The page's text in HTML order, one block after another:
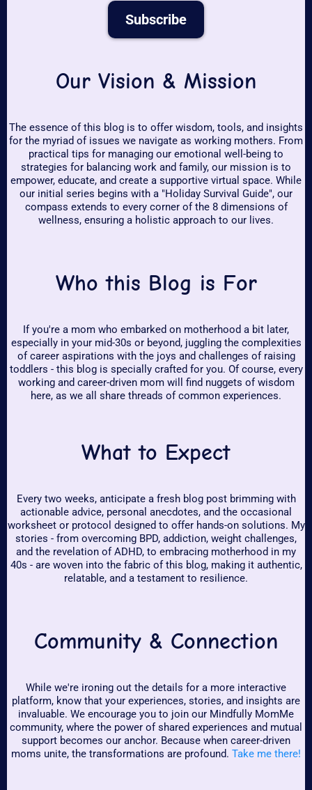
Subscribe
Our Vision & Mission
The essence of this blog is to offer wisdom, tools, and insights
for the myriad of issues we navigate as working mothers. From
practical tips for managing our emotional well-being to
strategies for balancing work and family, our mission is to
empower, educate, and create a supportive virtual space. While
our initial series begins with a "Holiday Survival Guide", our
compass extends to every corner of the 8 dimensions of
wellness, ensuring a holistic approach to our lives.
Who this Blog is For
If you're a mom who embarked on motherhood a bit later,
especially in your mid-30s or beyond, juggling the complexities
of career aspirations with the joys and challenges of raising
toddlers - this blog is specially crafted for you. Of course, every
working and career-driven mom will find nuggets of wisdom
here, as we all share threads of common experiences.
What to Expect
Every two weeks, anticipate a fresh blog post brimming with
actionable advice, personal anecdotes, and the occasional
worksheet or protocol designed to offer hands-on solutions. My
stories - from overcoming BPD, addiction, weight challenges,
and the revelation of ADHD, to embracing motherhood in my
40s - are woven into the fabric of this blog, making it authentic,
relatable, and a testament to resilience.
Community & Connection
While we're ironing out the details for a more interactive
platform, know that your experiences, stories, and insights are
invaluable. We encourage you to join our Mindfully MomMe
community, where the power of shared experiences and mutual
support becomes our anchor. Because when career-driven
moms unite, the transformations are profound. Take me there!